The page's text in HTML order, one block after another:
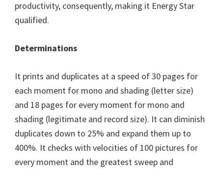
productivity, consequently, making it Energy Star
qualified.
Determinations
It prints and duplicates at a speed of 30 pages for
each moment for mono and shading (letter size)
and 18 pages for every moment for mono and
shading (legitimate and record size). It can diminish
duplicates down to 25% and expand them up to
400%. It checks with velocities of 100 pictures for
every moment and the greatest sweep and